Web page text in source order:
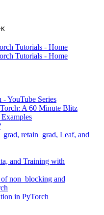
K
YouTube Series
A 60 Minute Blitz
retain_grad, Leaf, and
and Training with
non_blocking and
in PyTorch